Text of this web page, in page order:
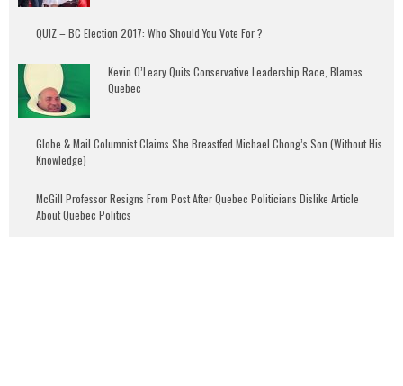
QUIZ – BC Election 2017: Who Should You Vote For ?
Kevin O’Leary Quits Conservative Leadership Race, Blames
Quebec
Globe & Mail Columnist Claims She Breastfed Michael Chong’s Son (Without His
Knowledge)
McGill Professor Resigns From Post After Quebec Politicians Dislike Article
About Quebec Politics